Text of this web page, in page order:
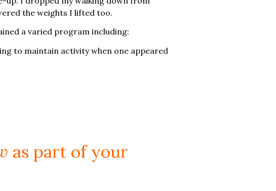
the weights I lifted too.
a varied program including:
to maintain activity when one appeared
as part of your